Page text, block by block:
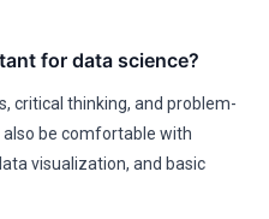
for data science?
critical thinking, and problem-
also be comfortable with
visualization, and basic